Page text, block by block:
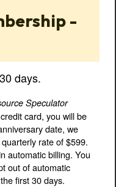
-
days.
Speculator
card, you will be
date, we
rate of $599.
automatic billing. You
out of automatic
first 30 days.